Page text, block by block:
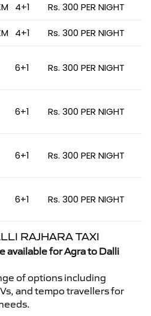
4+1 Rs. 300 PER NIGHT
4+1 Rs. 300 PER NIGHT
6+1 Rs. 300 PER NIGHT
6+1 Rs. 300 PER NIGHT
6+1 Rs. 300 PER NIGHT
6+1 Rs. 300 PER NIGHT
RAJHARA TAXI
available for Agra to Dalli
of options including
and tempo travellers for